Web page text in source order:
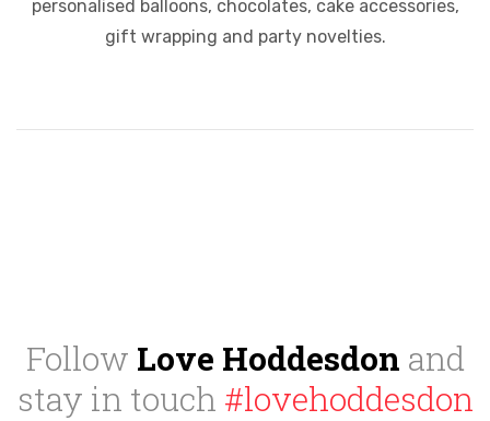
personalised balloons, chocolates, cake accessories,
gift wrapping and party novelties.
Follow Love Hoddesdon and
stay in touch #lovehoddesdon